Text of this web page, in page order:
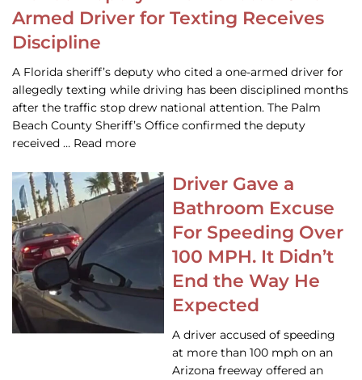
Armed Driver for Texting Receives
Discipline
A Florida sheriff’s deputy who cited a one-armed driver for
allegedly texting while driving has been disciplined months
after the traffic stop drew national attention. The Palm
Beach County Sheriff’s Office confirmed the deputy
received … Read more
Driver Gave a
Bathroom Excuse
For Speeding Over
100 MPH. It Didn’t
End the Way He
Expected
A driver accused of speeding
at more than 100 mph on an
Arizona freeway offered an